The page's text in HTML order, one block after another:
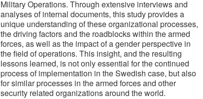
Military Operations. Through extensive interviews and
analyses of internal documents, this study provides a
unique understanding of these organizational processes,
the driving factors and the roadblocks within the armed
forces, as well as the impact of a gender perspective in
the field of operations. This insight, and the resulting
lessons learned, is not only essential for the continued
process of implementation in the Swedish case, but also
for similar processes in the armed forces and other
security related organizations around the world.